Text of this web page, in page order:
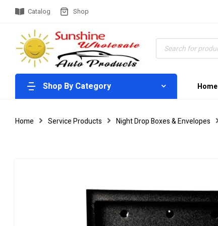
Catalog Shop
Shop By Category Home
Home Service Products Night Drop Boxes & Envelopes